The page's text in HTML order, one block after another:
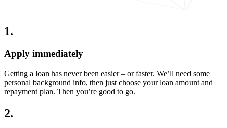
1.
Apply immediately
Getting a loan has never been easier – or faster. We’ll need some
personal background info, then just choose your loan amount and
repayment plan. Then you’re good to go.
2.